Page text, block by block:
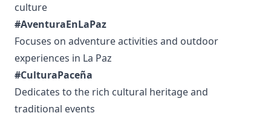
culture
#AventuraEnLaPaz
Focuses on adventure activities and outdoor
experiences in La Paz
#CulturaPaceña
Dedicates to the rich cultural heritage and
traditional events